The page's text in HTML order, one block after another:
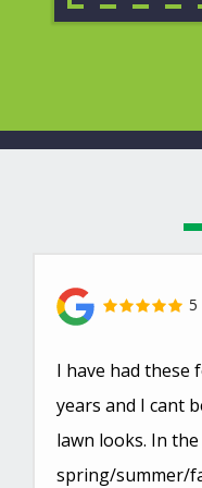
5
I have had these
years and I cant
lawn looks. In
spring/summer/